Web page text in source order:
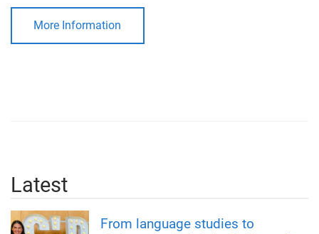
More Information
Latest
From language studies to